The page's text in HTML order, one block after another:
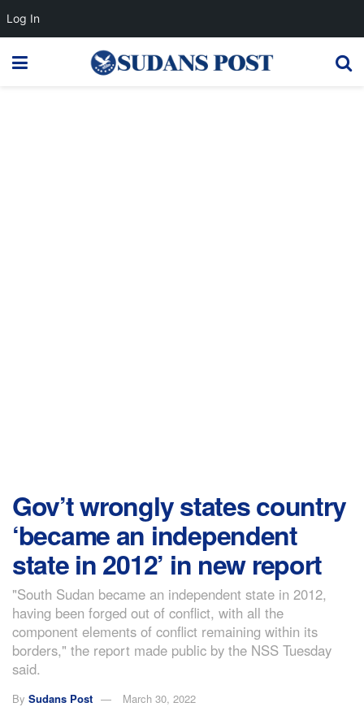
Gov’t wrongly states country
‘became an independent
state in 2012’ in new report
"South Sudan became an independent state in 2012,
having been forged out of conflict, with all the
component elements of conflict remaining within its
borders," the report made public by the NSS Tuesday
said.
By Sudans Post March 30, 2022
Log In